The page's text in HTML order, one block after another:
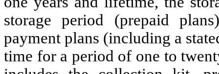
storage period (prepaid
payment plans (including a
time for a period of one to